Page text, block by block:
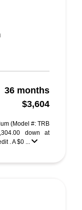
36 months
$3,604
(Model #: TRB
down at
. A $0 ...